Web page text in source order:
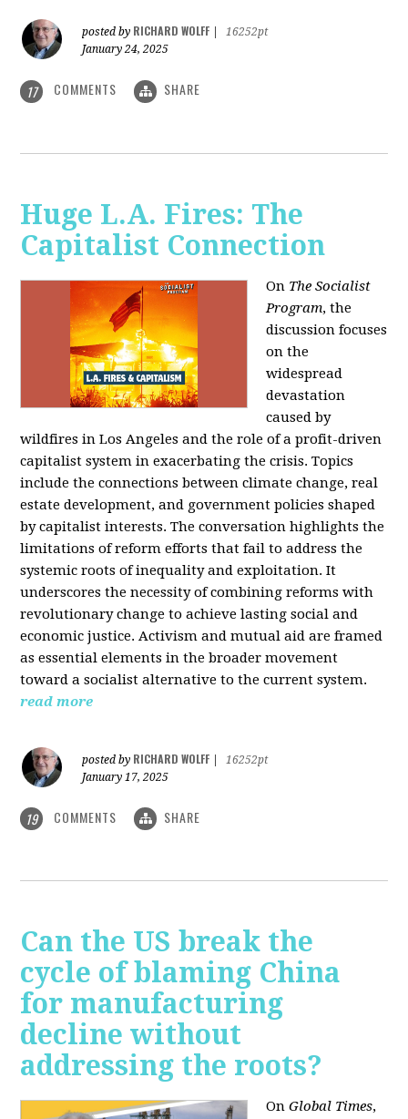
posted by RICHARD WOLFF
16252pt
January 24, 2025
17 COMMENTS SHARE
Huge L.A. Fires: The
Capitalist Connection
On The Socialist
Program, the
discussion focuses
on the
widespread
devastation
caused by
wildfires in Los Angeles and the role of a profit-driven
capitalist system in exacerbating the crisis. Topics
include the connections between climate change, real
estate development, and government policies shaped
by capitalist interests. The conversation highlights the
limitations of reform efforts that fail to address the
systemic roots of inequality and exploitation. It
underscores the necessity of combining reforms with
revolutionary change to achieve lasting social and
economic justice. Activism and mutual aid are framed
as essential elements in the broader movement
toward a socialist alternative to the current system.
read more
posted by RICHARD WOLFF
16252pt
January 17, 2025
19 COMMENTS SHARE
Can the US break the
cycle of blaming China
for manufacturing
decline without
addressing the roots?
OnGlobal Times,